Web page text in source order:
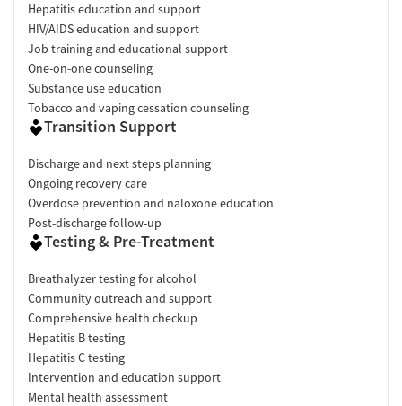
Hepatitis education and support
HIV/AIDS education and support
Job training and educational support
One-on-one counseling
Substance use education
Tobacco and vaping cessation counseling
Transition Support
Discharge and next steps planning
Ongoing recovery care
Overdose prevention and naloxone education
Post-discharge follow-up
Testing & Pre-Treatment
Breathalyzer testing for alcohol
Community outreach and support
Comprehensive health checkup
Hepatitis B testing
Hepatitis C testing
Intervention and education support
Mental health assessment